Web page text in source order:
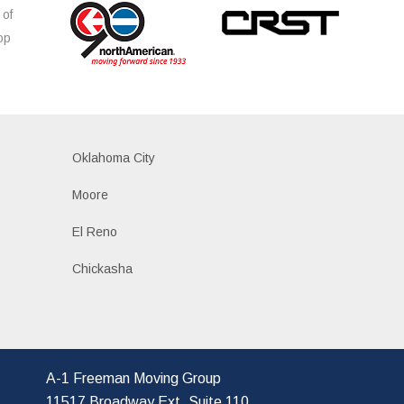
Oklahoma City
Moore
El Reno
Chickasha
A-1 Freeman Moving Group